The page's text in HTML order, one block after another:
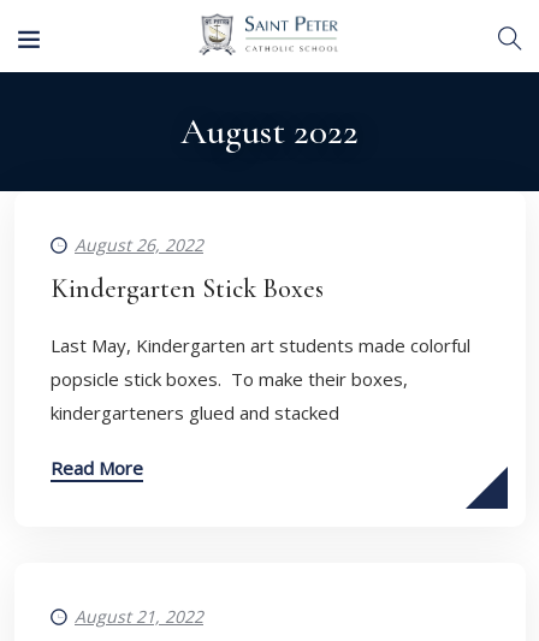
August 2022
August 26, 2022
Kindergarten Stick Boxes
Last May, Kindergarten art students made colorful
popsicle stick boxes. To make their boxes,
kindergarteners glued and stacked
Read More
August 21, 2022